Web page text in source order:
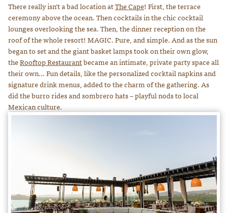
There really isn’t a bad location atThe Cape! First, the terrace
ceremony above the ocean. Then cocktails in the chic cocktail
lounges overlooking the sea. Then, the dinner reception on the
roof of the whole resort! MAGIC. Pure, and simple. And as the sun
began to set and the giant basket lamps took on their own glow,
theRooftop Restaurantbecame an intimate, private party space all
their own… Fun details, like the personalized cocktail napkins and
signature drink menus, added to the charm of the gathering. As
did the burro rides and sombrero hats – playful nods to local
Mexican culture.